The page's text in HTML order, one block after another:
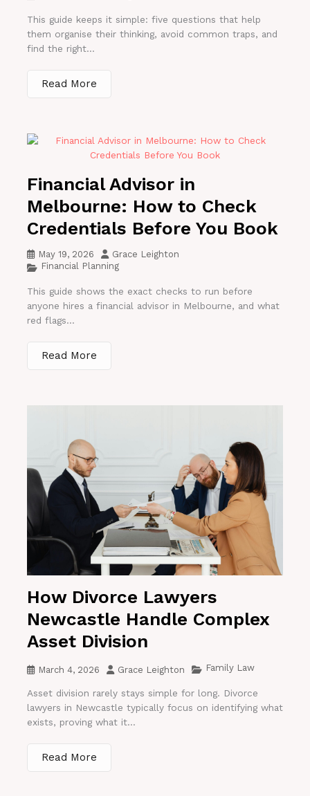
This guide keeps it simple: five questions that help
them organise their thinking, avoid common traps, and
find the right...
Read More
Financial Advisor in
Melbourne: How to Check
Credentials Before You Book
May 19, 2026
Grace Leighton
Financial Planning
This guide shows the exact checks to run before
anyone hires a financial advisor in Melbourne, and what
red flags...
Read More
How Divorce Lawyers
Newcastle Handle Complex
Asset Division
March 4, 2026 Grace Leighton Family Law
Asset division rarely stays simple for long. Divorce
lawyers in Newcastle typically focus on identifying what
exists, proving what it...
Read More